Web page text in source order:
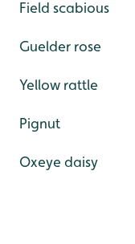
Field scabious
Guelder rose
Yellow rattle
Pignut
Oxeye daisy